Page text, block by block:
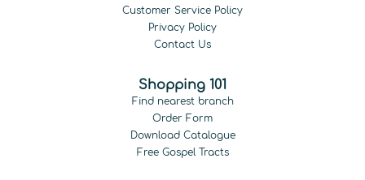
Customer Service Policy
Privacy Policy
Contact Us
Shopping 101
Find nearest branch
Order Form
Download Catalogue
Free Gospel Tracts